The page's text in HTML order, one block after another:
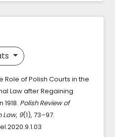
Role of Polish Courts in the
Law after Regaining
Polish Review of
Law, 9(1), 73–97.